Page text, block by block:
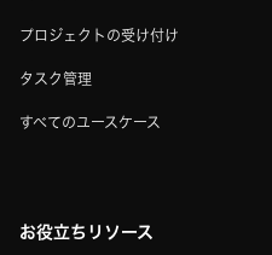
プロジェクトの受け付け
タスク管理
すべてのユースケース
お役立ちリソース